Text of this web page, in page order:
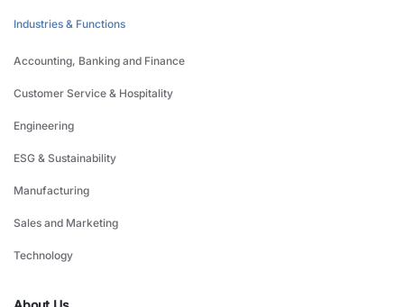
Industries & Functions
Accounting, Banking and Finance
Customer Service & Hospitality
Engineering
ESG & Sustainability
Manufacturing
Sales and Marketing
Technology